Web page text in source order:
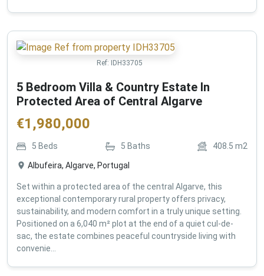
Ref: IDH33705
5 Bedroom Villa & Country Estate In
Protected Area of Central Algarve
€1,980,000
5 Beds 5 Baths 408.5 m2
Albufeira, Algarve, Portugal
Set within a protected area of the central Algarve, this
exceptional contemporary rural property offers privacy,
sustainability, and modern comfort in a truly unique setting.
Positioned on a 6,040 m² plot at the end of a quiet cul-de-
sac, the estate combines peaceful countryside living with
convenie...